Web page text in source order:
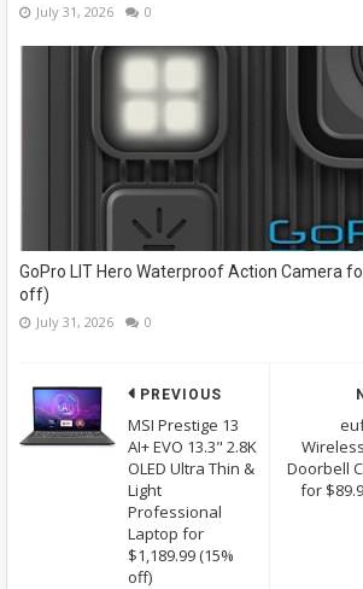
July 31, 2026 0
GoPro LIT Hero Waterproof Action Camera
off)
July 31, 2026 0
Doorbell
for
PREVIOUS
MSI Prestige 13
AI+ EVO 13.3" 2.8K
OLED Ultra Thin &
Light
Professional
Laptop for
$1,189.99 (15%
off)